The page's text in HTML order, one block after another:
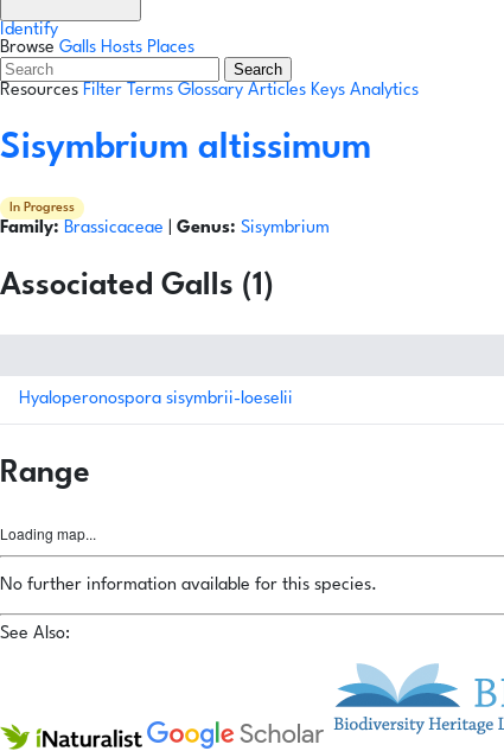
Identify
Browse Galls Hosts Places
Search
Resources Filter Terms Glossary Articles Keys Analytics
Sisymbrium altissimum
In Progress
Family: Brassicaceae Genus: Sisymbrium
Associated Galls (1)
Hyaloperonospora sisymbrii-loeselii
Range
Loading map...
No further information available for this species.
See Also: